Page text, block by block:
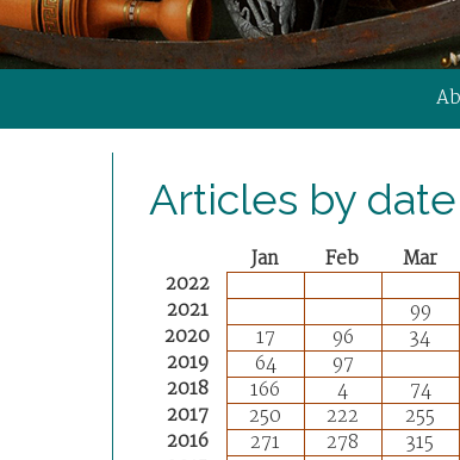
Articles by
Jan Feb Mar
2022
2021
99
2020
17 96 34
2019
64 97
2018
166 4 74
2017
250 222 255
2016
271 278 315